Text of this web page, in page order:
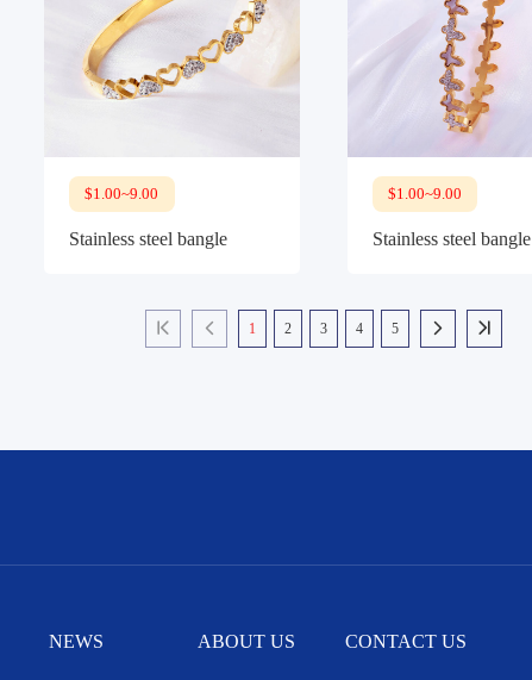
$1.00~9.00
Stainless steel bangle
$1.00~9.00
Stainless steel bangle
  1 2 3 4 5  
NEWS ABOUT US CONTACT US